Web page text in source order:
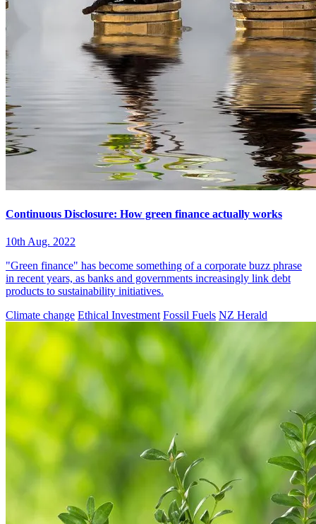
Continuous Disclosure: How green finance actually works
10th Aug. 2022
"Green finance" has become something of a corporate buzz phrase
in recent years, as banks and governments increasingly link debt
products to sustainability initiatives.
Climate change Ethical Investment Fossil Fuels NZ Herald